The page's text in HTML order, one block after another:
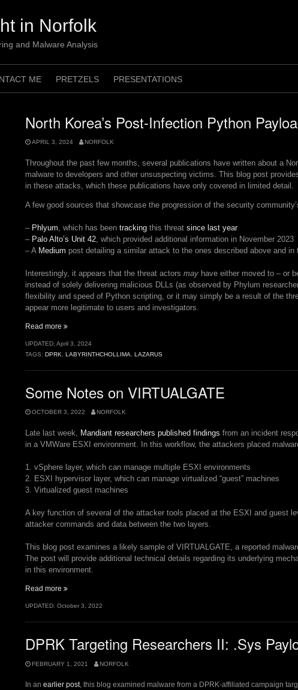
in Norfolk
and Malware Analysis
ME PRETZELS PRESENTATIONS
North Korea’s Post-Infection Python
APRIL 3, 2024 NORFOLK
Throughout the past few months, several publications have written about a
malware to developers and other unsuspecting victims. This blog post
in these attacks, which these publications have only covered in limited detail.
A few good sources that showcase the progression of the security
– Phlyum, which has been tracking this threat since last year
– Palo Alto’s Unit 42, which provided additional information in November 2023
– A Medium post detailing a similar attack to the ones described above and in
Interestingly, it appears that the threat actors may have either moved to – or
instead of solely delivering malicious DLLs (as observed by Phylum
flexibility and speed of Python scripting, or it may simply be a result of the
appear more legitimate to users and investigators.
Read more “North
Post-
Infection
Python
UPDATED: April 3, 2024
TAGS: DPRK LABYRINTHCHOLLIMA LAZARUS
Some Notes on VIRTUALGATE
OCTOBER 3, 2022 NORFOLK
Late last week, Mandiant researchers published findings from an incident
in a VMWare ESXI environment. In this workflow, the attackers placed
1. vSphere layer, which can manage multiple ESXI environments
2. ESXI hypervisor layer, which can manage virtualized “guest” machines
3. Virtualized guest machines
A key function of several of the attacker tools placed at the ESXI and guest
attacker commands and data between the two layers.
This blog post examines a likely sample of VIRTUALGATE, a reported
The post will provide additional technical details regarding its underlying
in this environment.
Read more “Some
on
VIRTUALGATE”
UPDATED: October 3, 2022
DPRK Targeting Researchers II: .Sys
FEBRUARY 1, 2021 NORFOLK
In an earlier post, this blog examined malware from a DPRK-affiliated campaign